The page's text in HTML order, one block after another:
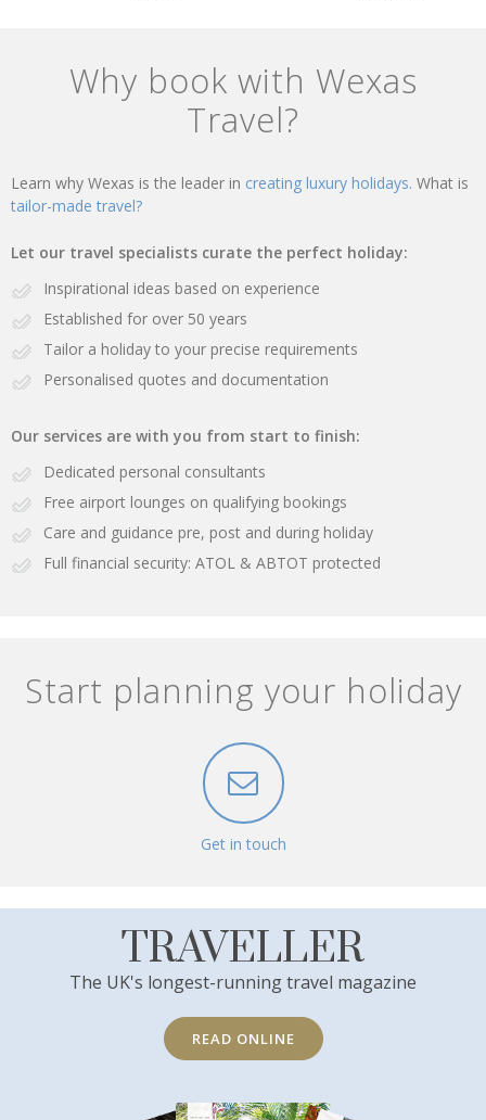
Why book with Wexas
Travel?
Learn why Wexas is the leader in creating luxury holidays. What is
tailor-made travel?
Let our travel specialists curate the perfect holiday:
Inspirational ideas based on experience
Established for over 50 years
Tailor a holiday to your precise requirements
Personalised quotes and documentation
Our services are with you from start to finish:
Dedicated personal consultants
Free airport lounges on qualifying bookings
Care and guidance pre, post and during holiday
Full financial security: ATOL & ABTOT protected
Start planning your holiday
Get in touch
TRAVELLER
The UK's longest-running travel magazine
READ ONLINE